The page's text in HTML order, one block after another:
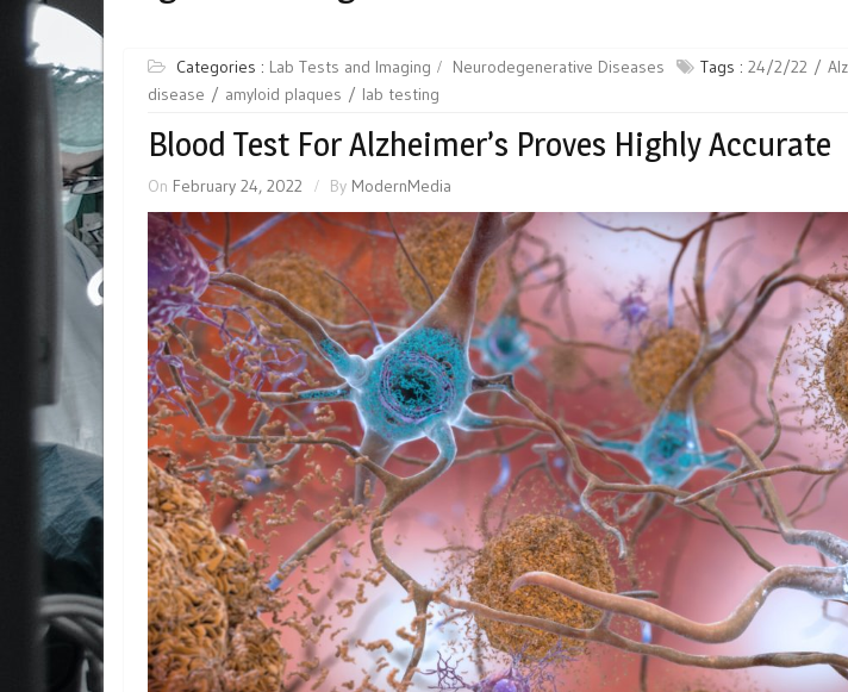
Categories : Lab Tests and Imaging Neurodegenerative Diseases Tags : 24/2/22
disease
amyloid plaques lab testing
Blood Test For Alzheimer’s Proves Highly Accurate
On February 24, 2022 By ModernMedia